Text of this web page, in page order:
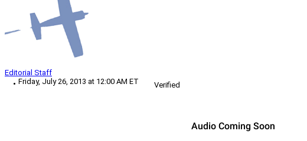
Editorial Staff
Friday, July 26, 2013 at 12:00 AM ET
Verified